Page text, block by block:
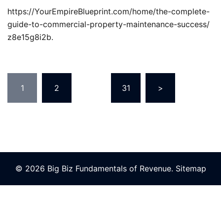
https://YourEmpireBlueprint.com/home/the-complete-
guide-to-commercial-property-maintenance-success/
z8e15g8i2b.
pagination
1 2 31 >
© 2026 Big Biz Fundamentals of Revenue. Sitemap